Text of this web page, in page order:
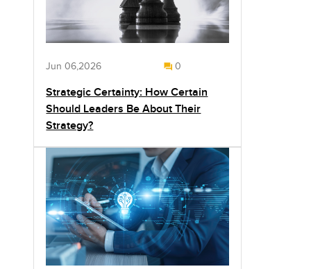
Jun 06,2026 0
Strategic Certainty: How Certain
Should Leaders Be About Their
Strategy?